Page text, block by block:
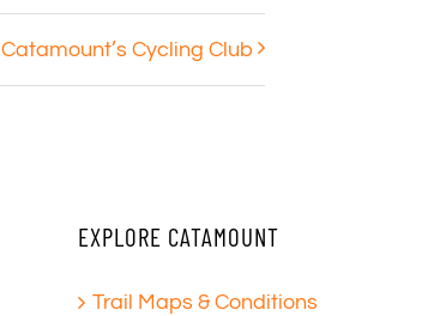
Catamount’s Cycling Club
EXPLORE CATAMOUNT
Trail Maps & Conditions